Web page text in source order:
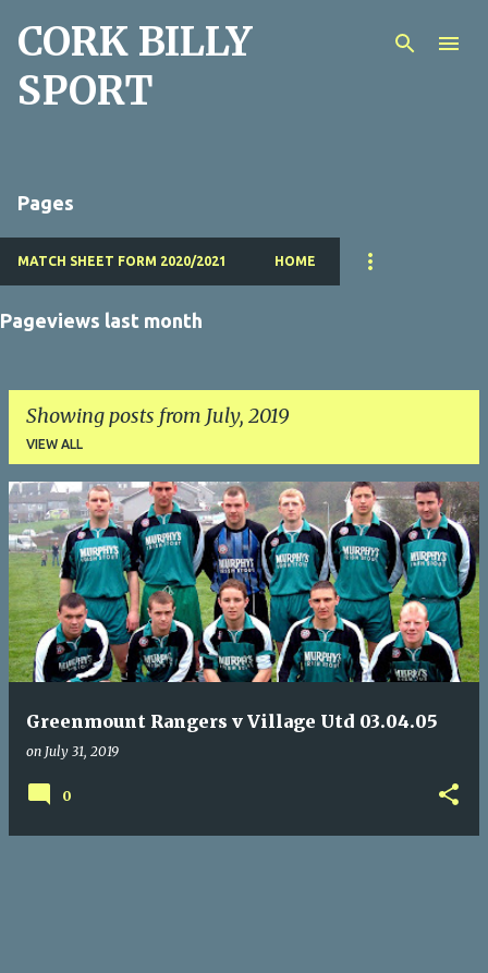
Skip to main content
CORK BILLY
SPORT
Pages
MATCH SHEET FORM 2020/2021 HOME
Pageviews last month
Showing posts from July, 2019
VIEW ALL
P
o
s
t
s
Greenmount Rangers v Village Utd 03.04.05
on July 31, 2019
0